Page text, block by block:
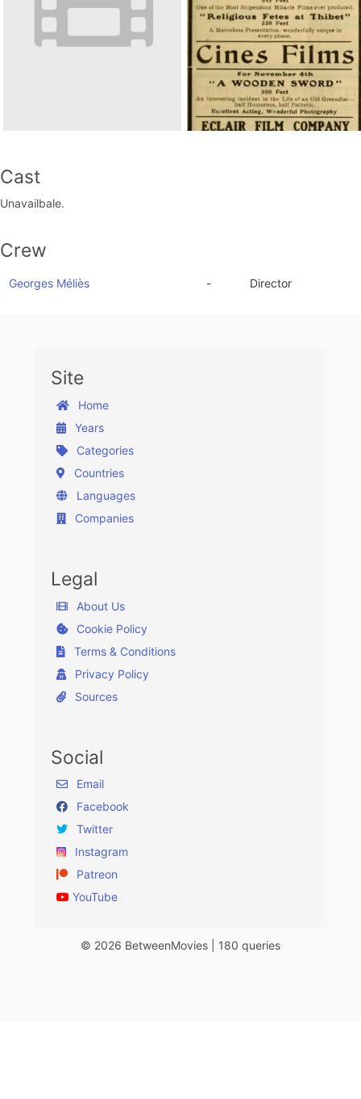
Cast
Unavailbale.
Crew
Georges Méliès - Director
Site
Home
Years
Categories
Countries
Languages
Companies
Legal
About Us
Cookie Policy
Terms & Conditions
Privacy Policy
Sources
Social
Email
Facebook
Twitter
Instagram
Patreon
YouTube
© 2026 BetweenMovies | 180 queries